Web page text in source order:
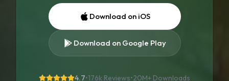
Download on iOS
Download on Google Play
4.7•176k Reviews•20M+ Downloads